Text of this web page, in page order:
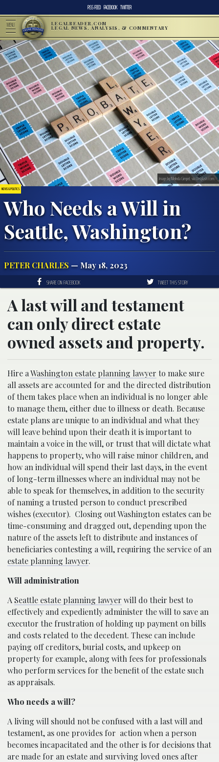
RSS FEED FACEBOOK TWITTER
MENU LEGALREADER.COM
LEGAL NEWS, ANALYSIS, & COMMENTARY
NEWS & POLITICS
Who Needs a Will in
Seattle, Washington?
PETER CHARLES — May 18, 2023
Image by Melinda Gimpel, via Unsplash.com.
SHARE ON FACEBOOK TWEET THIS STORY
A last will and testament
can only direct estate
owned assets and property.
Hire aWashington estate planning lawyer to make sure
all assets are accounted for and the directed distribution
of them takes place when an individual is no longer able
to manage them, either due to illness or death. Because
estate plans are unique to an individual and what they
will leave behind upon their death it is important to
maintain a voice in the will, or trust that will dictate what
happens to property, who will raise minor children, and
how an individual will spend their last days, in the event
of long-term illnesses where an individual may not be
able to speak for themselves, in addition to the security
of naming a trusted person to conduct prescribed
wishes (executor). Closing out Washington estates can be
time-consuming and dragged out, depending upon the
nature of the assets left to distribute and instances of
beneficiaries contesting a will, requiring the service of an
estate planning lawyer.
Will administration
A Seattle estate planning lawyer will do their best to
effectively and expediently administer the will to save an
executor the frustration of holding up payment on bills
and costs related to the decedent. These can include
paying off creditors, burial costs, and upkeep on
property for example, along with fees for professionals
who perform services for the benefit of the estate such
as appraisals.
Who needs a will?
A living will should not be confused with a last will and
testament, as one provides for action when a person
becomes incapacitated and the other is for decisions that
are made for an estate and surviving loved ones after